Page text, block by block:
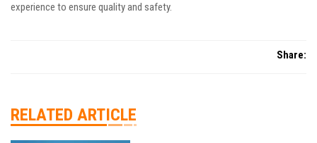
experience to ensure quality and safety.
Share:
RELATED ARTICLE